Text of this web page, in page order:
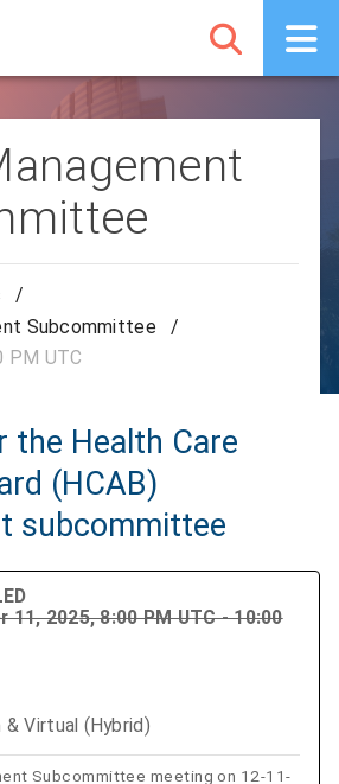
/
Subcommittee
/
PM UTC
the Health Care
(HCAB)
subcommittee
11, 2025, 8:00 PM UTC - 10:00
Virtual (Hybrid)
Subcommittee meeting on 12-11-